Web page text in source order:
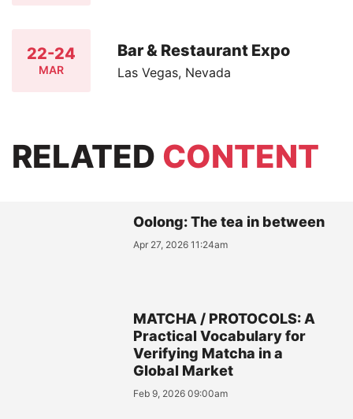
22-24
MAR
Bar & Restaurant Expo
Las Vegas, Nevada
RELATED CONTENT
Oolong: The tea in between
Apr 27, 2026 11:24am
MATCHA / PROTOCOLS: A
Practical Vocabulary for
Verifying Matcha in a
Global Market
Feb 9, 2026 09:00am